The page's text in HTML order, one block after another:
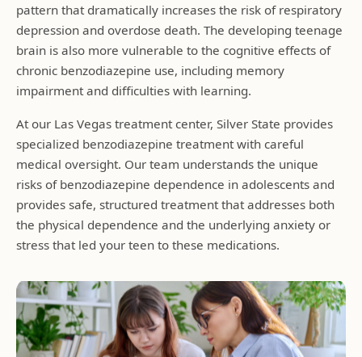
pattern that dramatically increases the risk of respiratory
depression and overdose death. The developing teenage
brain is also more vulnerable to the cognitive effects of
chronic benzodiazepine use, including memory
impairment and difficulties with learning.
At our Las Vegas treatment center, Silver State provides
specialized benzodiazepine treatment with careful
medical oversight. Our team understands the unique
risks of benzodiazepine dependence in adolescents and
provides safe, structured treatment that addresses both
the physical dependence and the underlying anxiety or
stress that led your teen to these medications.